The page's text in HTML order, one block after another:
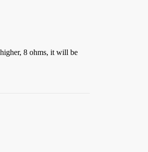
8 ohms, it will be